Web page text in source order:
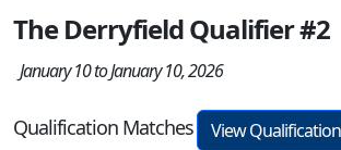
The Derryfield Qualifier #2
January 10 to January 10, 2026
Qualification Matches
View